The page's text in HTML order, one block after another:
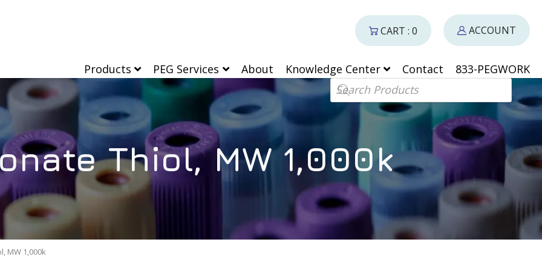
Products PEG Services About Knowledge Center Contact
833-PEGWORK
Products search
CART : 0 ACCOUNT
Thiol, MW 1,000k
MW 1,000k